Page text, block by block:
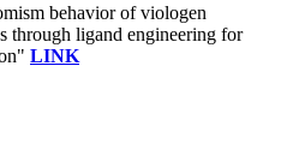
behavior of viologen
through ligand engineering for
LINK